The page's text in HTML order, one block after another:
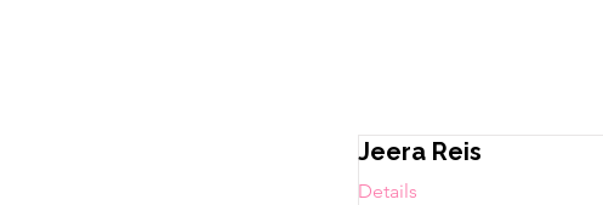
Jeera Reis
Details